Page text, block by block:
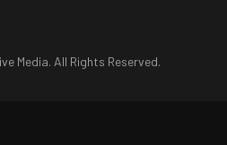
Media. All Rights Reserved.